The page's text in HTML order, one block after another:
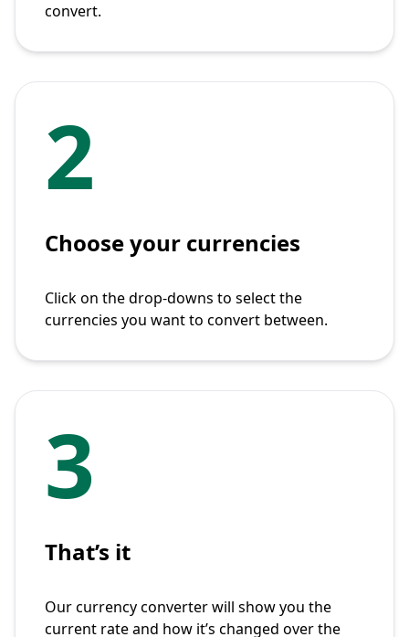
convert.
2
Choose your currencies
Click on the drop-downs to select the
currencies you want to convert between.
3
That’s it
Our currency converter will show you the
current rate and how it’s changed over the